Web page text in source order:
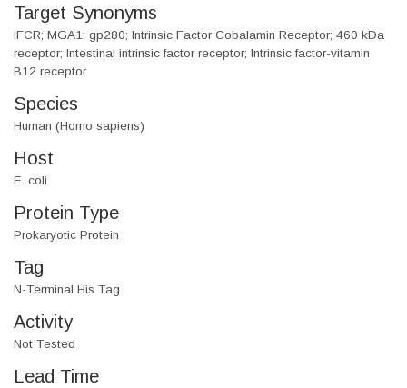
Target Synonyms
IFCR; MGA1; gp280; Intrinsic Factor Cobalamin Receptor; 460 kDa
receptor; Intestinal intrinsic factor receptor; Intrinsic factor-vitamin
B12 receptor
Species
Human (Homo sapiens)
Host
E. coli
Protein Type
Prokaryotic Protein
Tag
N-Terminal His Tag
Activity
Not Tested
Lead Time